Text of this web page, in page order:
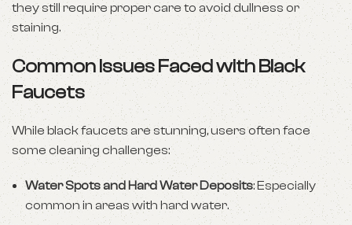
they still require proper care to avoid dullness or
staining.
Common Issues Faced with Black
Faucets
While black faucets are stunning, users often face
some cleaning challenges:
Water Spots and Hard Water Deposits: Especially
common in areas with hard water.